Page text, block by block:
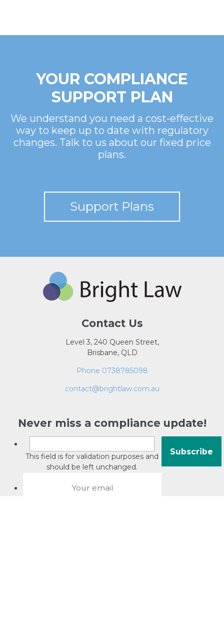
YOUR COMPLIANCE
SUPPORT PLAN
We understand you need a cost-effective
way to keep up to date with regulatory
changes. Talk to us about our fixed price
plans.
Support Plans
Contact Us
Level 3, 240 Queen Street,
Brisbane, QLD
Phone 0738785098
contact@brightlaw.com.au
Never miss a compliance update!
This field is for validation purposes and
should be left unchanged.